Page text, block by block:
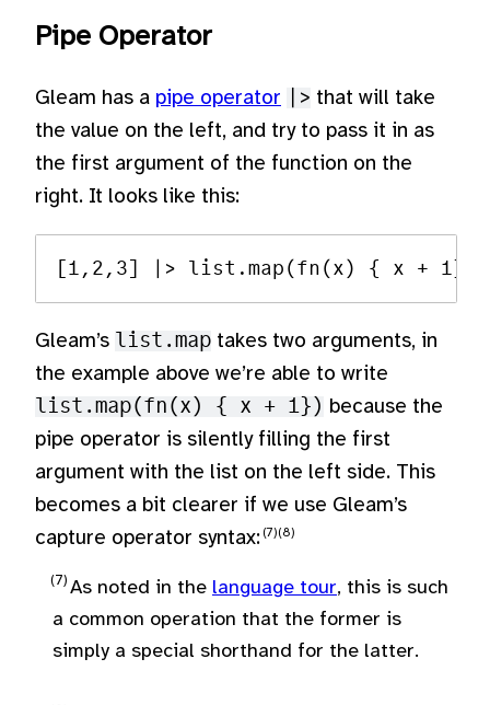
Pipe Operator
Gleam has a pipe operator |> that will take
the value on the left, and try to pass it in as
the first argument of the function on the
right. It looks like this:
Gleam’s list.map takes two arguments, in
the example above we’re able to write
list.map(fn(x) { x + 1}) because the
pipe operator is silently filling the first
argument with the list on the left side. This
becomes a bit clearer if we use Gleam’s
capture operator syntax:
As noted in the language tour, this is such
a common operation that the former is
simply a special shorthand for the latter.